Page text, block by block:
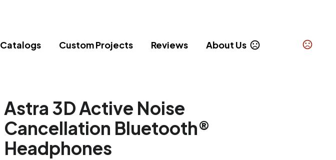
Catalogs Custom Projects Reviews About Us
Astra 3D Active Noise
Cancellation Bluetooth®
Headphones